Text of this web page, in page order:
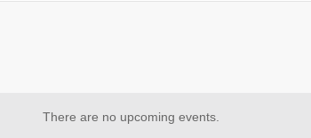
There are no upcoming events.